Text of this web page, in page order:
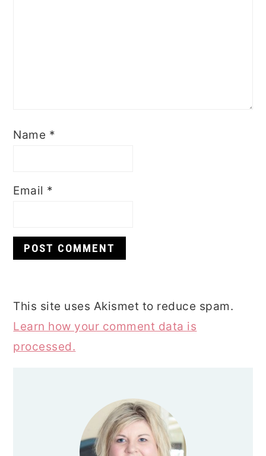
Name *
Email *
This site uses Akismet to reduce spam.
Learn how your comment data is
processed.